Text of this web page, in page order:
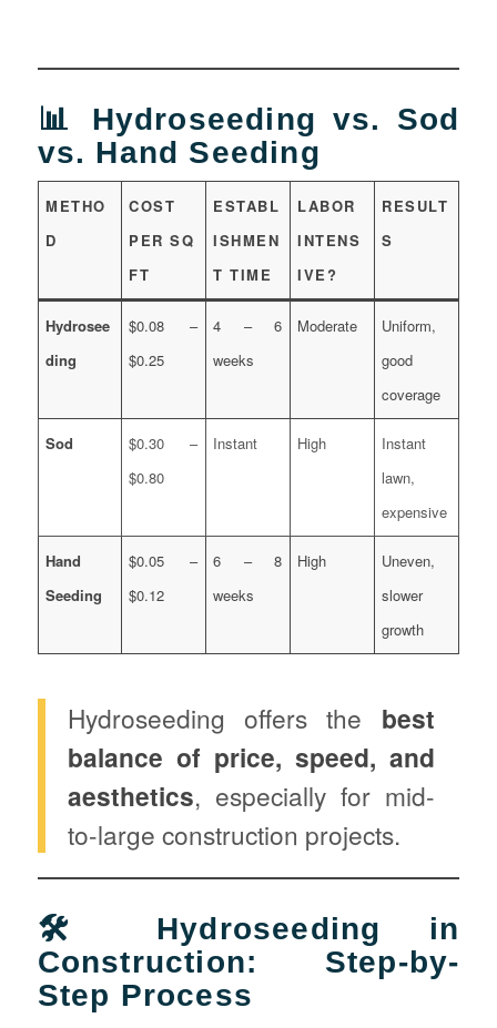
📊 Hydroseeding vs. Sod
vs. Hand Seeding
METHO
D
COST
PER SQ
FT
ESTABL
ISHMEN
T TIME
LABOR
INTENS
IVE?
RESULT
S
Hydrosee
ding
$0.08 –
$0.25
4 – 6
weeks
Moderate
Uniform,
good
coverage
Sod
$0.30 –
$0.80
Instant High
Instant
lawn,
expensive
Hand
Seeding
$0.05 –
$0.12
6 – 8
weeks
High
Uneven,
slower
growth
Hydroseeding offers the best
balance of price, speed, and
aesthetics, especially for mid-
to-large construction projects.
🛠️ Hydroseeding in
Construction: Step-by-
Step Process